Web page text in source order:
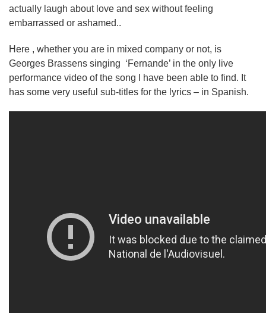
actually laugh about love and sex without feeling
embarrassed or ashamed..
Here , whether you are in mixed company or not, is
Georges Brassens singing ‘Fernande’ in the only live
performance video of the song I have been able to find. It
has some very useful sub-titles for the lyrics – in Spanish.